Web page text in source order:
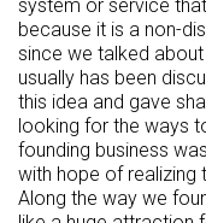
system or service
because it is a non-
since we talked
usually has been
this idea and gave
looking for the ways
founding business
with hope of realizing
Along the way we